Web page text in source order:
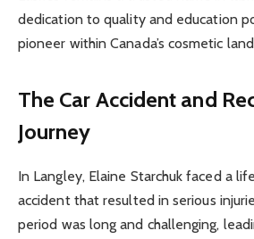
dedication to quality and education
pioneer within Canada’s cosmetic
The Car Accident and
Journey
In Langley, Elaine Starchuk faced a
accident that resulted in serious
period was long and challenging,